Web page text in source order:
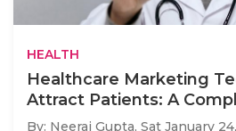
HEALTH
Healthcare Marketing
Attract Patients: A
By: Neeraj Gupta, Sat January